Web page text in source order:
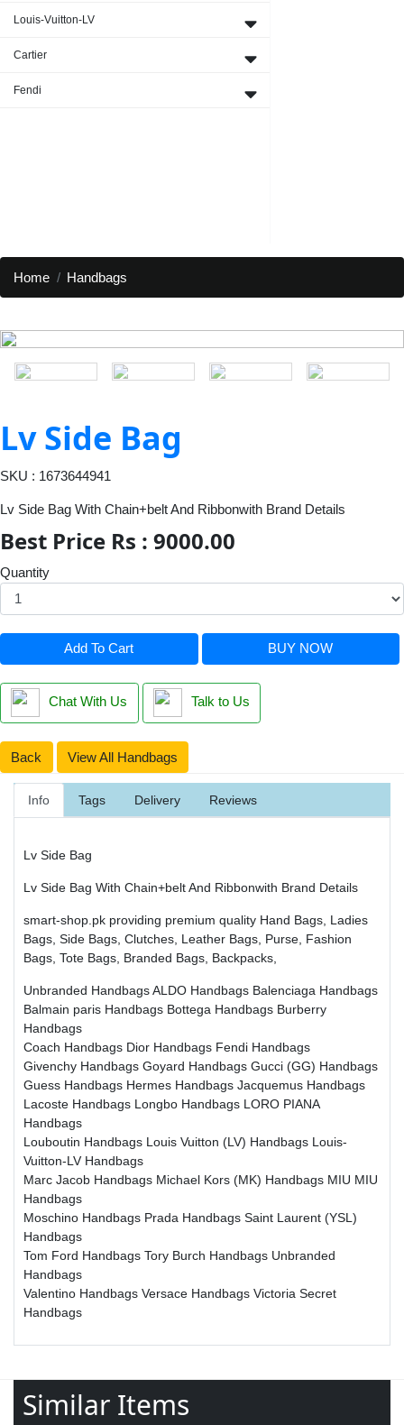
Louis-Vuitton-LV
Cartier
Fendi
Home Handbags
Lv Side Bag
SKU : 1673644941
Lv Side Bag With Chain+belt And Ribbonwith Brand Details
Best Price Rs : 9000.00
Quantity
Add To Cart BUY NOW
Chat With Us Talk to Us
Back View All Handbags
Info Tags Delivery Reviews
Lv Side Bag
Lv Side Bag With Chain+belt And Ribbonwith Brand Details
smart-shop.pk providing premium quality Hand Bags, Ladies
Bags, Side Bags, Clutches, Leather Bags, Purse, Fashion
Bags, Tote Bags, Branded Bags, Backpacks,
Unbranded HandbagsALDO Handbags Balenciaga Handbags
Balmain paris Handbags Bottega Handbags Burberry
Handbags
Coach Handbags Dior Handbags Fendi Handbags
Givenchy Handbags Goyard Handbags Gucci (GG) Handbags
Guess Handbags Hermes Handbags Jacquemus Handbags
Lacoste Handbags Longbo Handbags LORO PIANA
Handbags
Louboutin Handbags Louis Vuitton (LV) Handbags Louis-
Vuitton-LV Handbags
Marc Jacob Handbags Michael Kors (MK) Handbags MIU MIU
Handbags
Moschino Handbags Prada Handbags Saint Laurent (YSL)
Handbags
Tom Ford Handbags Tory Burch Handbags Unbranded
Handbags
Valentino Handbags Versace Handbags Victoria Secret
Handbags
Similar Items